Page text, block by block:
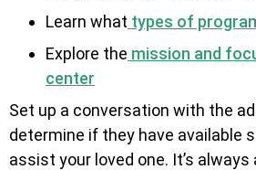
Learn what types of
Explore the mission and
center
Set up a conversation with the
determine if they have available
assist your loved one. It’s